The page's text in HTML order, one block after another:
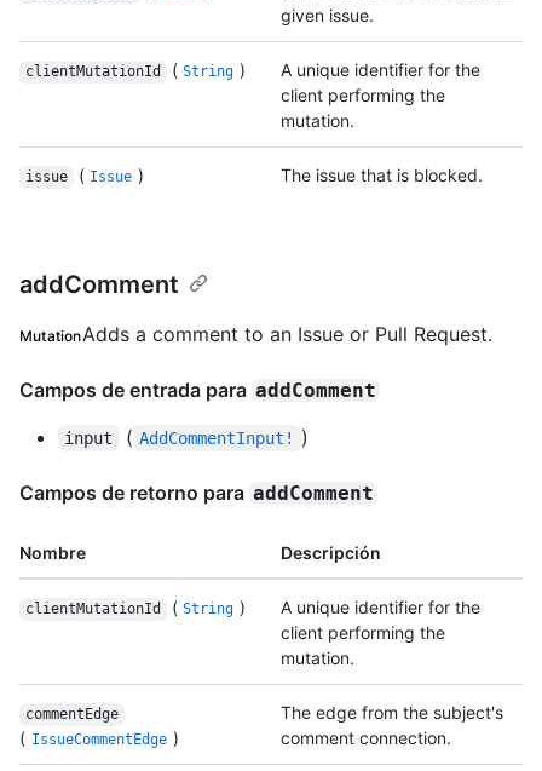
given issue.
clientMutationId ( String )
A unique identifier for the
client performing the
mutation.
issue ( Issue ) The issue that is blocked.
addComment
MutationAdds a comment to an Issue or Pull Request.
Campos de entrada para addComment
input ( AddCommentInput! )
Campos de retorno para addComment
Nombre Descripción
clientMutationId ( String )
A unique identifier for the
client performing the
mutation.
commentEdge
( IssueCommentEdge )
The edge from the subject's
comment connection.